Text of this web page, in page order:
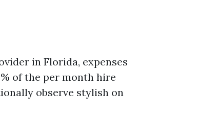
in Florida, expenses
of the per month hire
observe stylish on